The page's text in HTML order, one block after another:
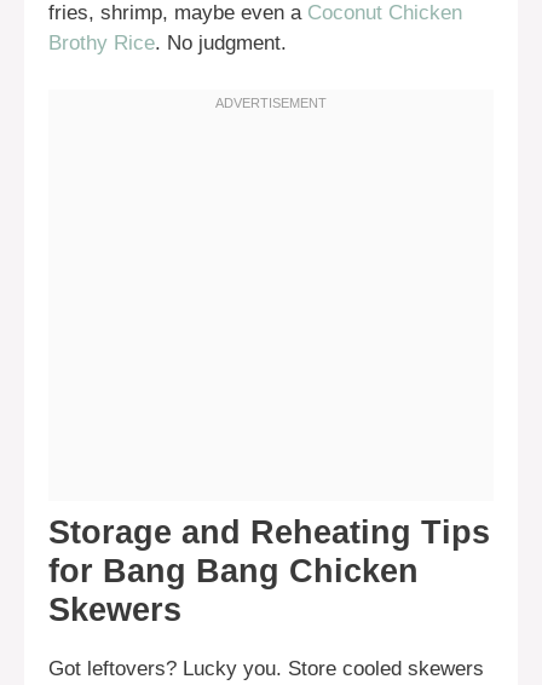
fries, shrimp, maybe even a Coconut Chicken
Brothy Rice. No judgment.
Storage and Reheating Tips
for Bang Bang Chicken
Skewers
Got leftovers? Lucky you. Store cooled skewers